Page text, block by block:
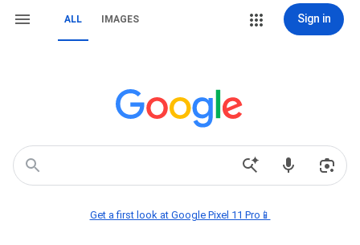
ALL IMAGES Sign in
Get a first look at Google Pixel 11 Pro📱